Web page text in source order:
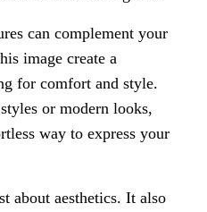
can complement your
image create a
for comfort and style.
or modern looks,
way to express your
about aesthetics. It also